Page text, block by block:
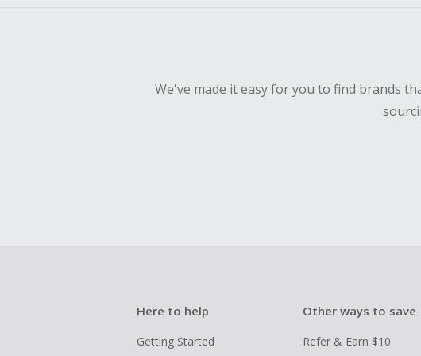
We've made it easy for you to find brands
Here to help
Getting Started
Other ways to save
Refer & Earn $10